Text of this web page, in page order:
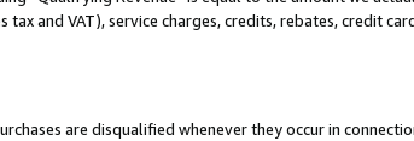
tax and VAT), service charges, credits, rebates, credit
are disqualified whenever they occur in